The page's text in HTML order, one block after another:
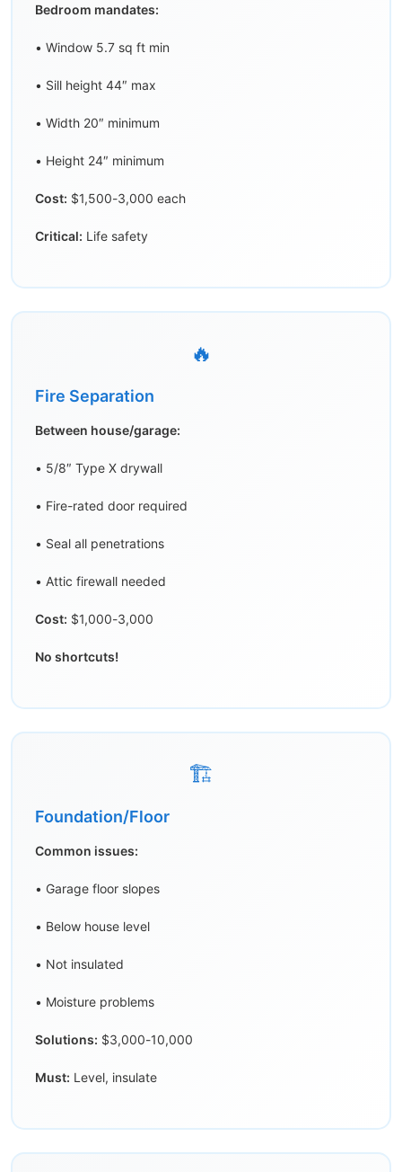
Bedroom mandates:
• Window 5.7 sq ft min
• Sill height 44″ max
• Width 20″ minimum
• Height 24″ minimum
Cost: $1,500-3,000 each
Critical: Life safety
🔥
Fire Separation
Between house/garage:
• 5/8″ Type X drywall
• Fire-rated door required
• Seal all penetrations
• Attic firewall needed
Cost: $1,000-3,000
No shortcuts!
🏗️
Foundation/Floor
Common issues:
• Garage floor slopes
• Below house level
• Not insulated
• Moisture problems
Solutions: $3,000-10,000
Must: Level, insulate